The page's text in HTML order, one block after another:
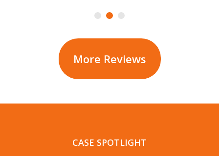
CASE SPOTLIGHT
More Reviews